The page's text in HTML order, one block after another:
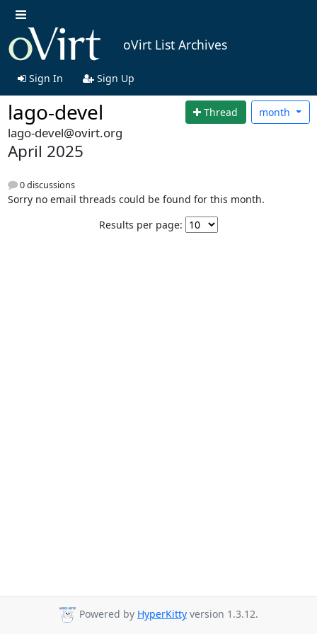
oVirt List Archives
Sign In Sign Up
lago-devel Thread month
lago-devel@ovirt.org
April 2025
0 discussions
Sorry no email threads could be found for this month.
Results per page:
Powered by HyperKitty version 1.3.12.